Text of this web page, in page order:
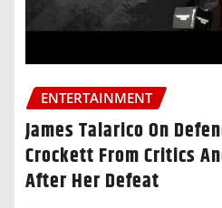
ENTERTAINMENT
James Talarico On
Crockett From Critics
After Her Defeat